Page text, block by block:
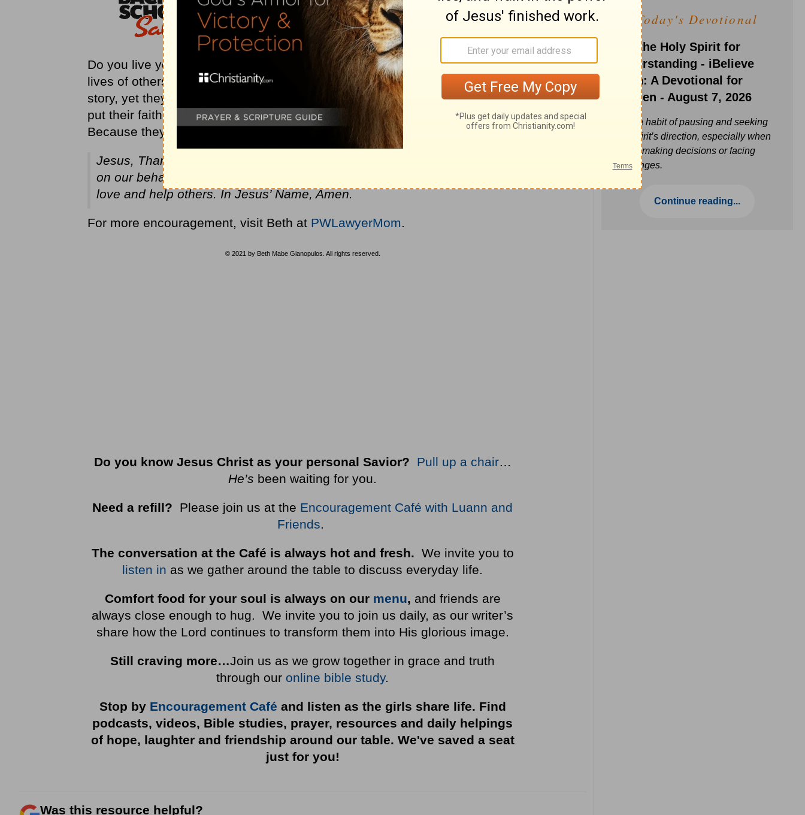
Do you live your life with faith, persistence, and action that can change the
lives of others? We don’t even know the names of the four friends in this
story, yet they changed their friend’s life by loving him so fiercely that they
put their faith into action. They did not allow obstacles to stand in their way.
Because they believed and acted on their faith, their friend was healed.
Jesus, Thank You for placing friends in our lives to love us and intercede
on our behalf. Help us to have powerful faith and to act on our faith to
love and help others. In Jesus’ Name, Amen.
For more encouragement, visit Beth at PWLawyerMom.
© 2021 by Beth Mabe Gianopulos. All rights reserved.
Do you know Jesus Christ as your personal Savior? Pull up a chair…
He’s been waiting for you.
Need a refill? Please join us at the Encouragement Café with Luann and
Friends.
The conversation at the Café is always hot and fresh. We invite you to
listen in as we gather around the table to discuss everyday life.
Comfort food for your soul is always on our menu, and friends are
always close enough to hug. We invite you to join us daily, as our writer’s
share how the Lord continues to transform them into His glorious image.
Still craving more…Join us as we grow together in grace and truth
through our online bible study.
Stop by Encouragement Café and listen as the girls share life. Find
podcasts, videos, Bible studies, prayer, resources and daily helpings
of hope, laughter and friendship around our table. We've saved a seat
just for you!
Was this resource helpful?
Today's Devotional
Ask the Holy Spirit for
Understanding - iBelieve
Truth: A Devotional for
Women - August 7, 2026
Build a habit of pausing and seeking
the Spirit’s direction, especially when
you’re making decisions or facing
challenges.
Continue reading...